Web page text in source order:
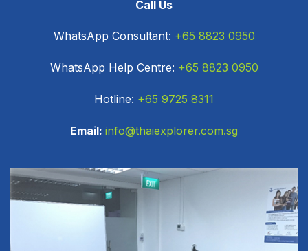
Call Us
WhatsApp Consultant: +65 8823 0950
WhatsApp Help Centre: +65 8823 0950
Hotline: +65 9725 8311
Email: info@thaiexplorer.com.sg